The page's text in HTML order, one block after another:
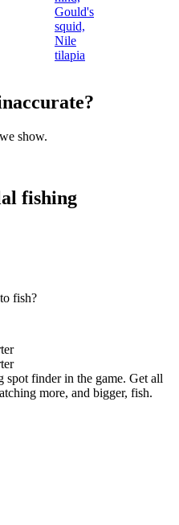
Gould's
squid,
Nile
tilapia
show.
fishing
fish?
spot finder in the game. Get all
more, and bigger, fish.